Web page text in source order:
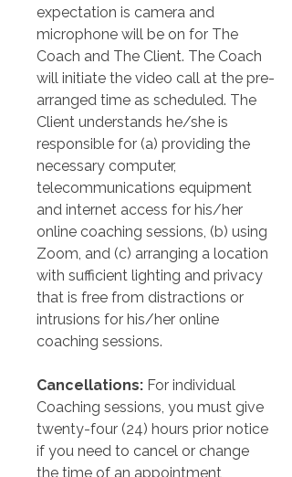
expectation is camera and
microphone will be on for The
Coach and The Client. The Coach
will initiate the video call at the pre-
arranged time as scheduled. The
Client understands he/she is
responsible for (a) providing the
necessary computer,
telecommunications equipment
and internet access for his/her
online coaching sessions, (b) using
Zoom, and (c) arranging a location
with sufficient lighting and privacy
that is free from distractions or
intrusions for his/her online
Cancellations: For individual
Coaching sessions, you must give
twenty-four (24) hours prior notice
if you need to cancel or change
the time of an appointment,